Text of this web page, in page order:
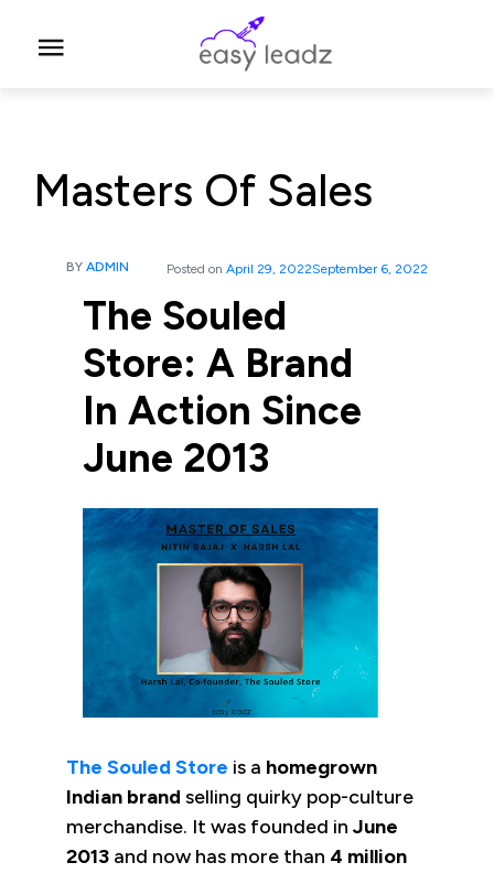
Masters Of Sales
BY ADMIN Posted on April 29, 2022September 6, 2022
The Souled
Store: A Brand
In Action Since
June 2013
The Souled Store is a homegrown
Indian brand selling quirky pop-culture
merchandise. It was founded in June
2013 and now has more than 4 million